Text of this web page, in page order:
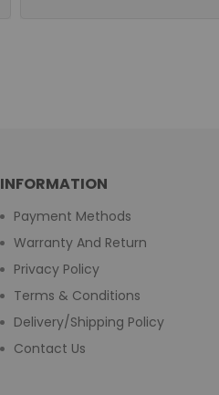
INFORMATION
Payment Methods
Warranty And Return
Privacy Policy
Terms & Conditions
Delivery/Shipping Policy
Contact Us